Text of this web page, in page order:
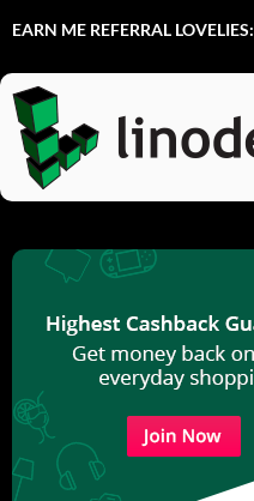
EARN ME REFERRAL LOVELIES: